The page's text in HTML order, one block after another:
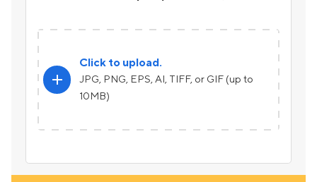
add
Click to upload.
JPG, PNG, EPS, AI, TIFF, or GIF (up to
10MB)